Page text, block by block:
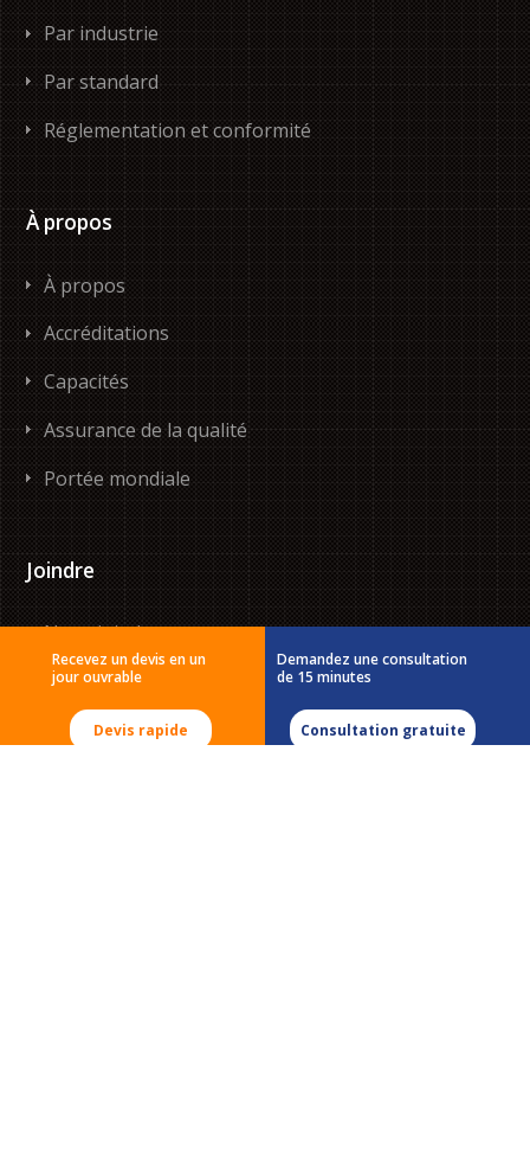
Par industrie
Par standard
Réglementation et conformité
À propos
À propos
Accréditations
Capacités
Assurance de la qualité
Portée mondiale
Joindre
Nous joindre
Demande de devis
Carrières
Recevez un devis en un
jour ouvrable
Devis rapide
Demandez une consultation
de 15 minutes
Consultation gratuite